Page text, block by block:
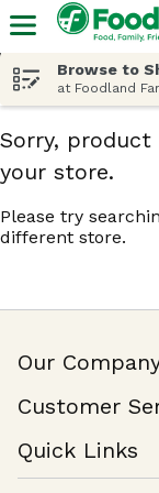
Browse to
at Foodland
Sorry,
your store.
Please try
different store.
Our
Join Our Team
Customer
Help & FAQ
Contact Us
Quick Links
Find a Store